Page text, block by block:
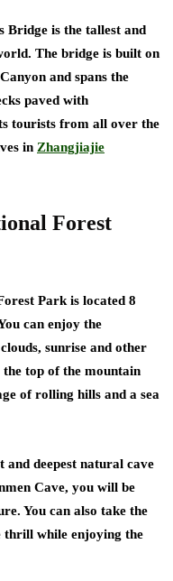
Bridge is the tallest and
The bridge is built on
and spans the
paved with
tourists from all over the
in Zhangjiajie
Forest
Park is located 8
can enjoy the
sunrise and other
top of the mountain
of rolling hills and a sea
and deepest natural cave
Cave, you will be
You can also take the
thrill while enjoying the